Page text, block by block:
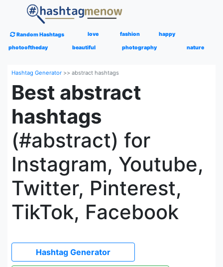
Random Hashtags love fashion happy
photooftheday beautiful photography nature
Hashtag Generator >> abstract hashtags
Best abstract
hashtags
(#abstract) for
Instagram, Youtube,
Twitter, Pinterest,
TikTok, Facebook
Hashtag Generator